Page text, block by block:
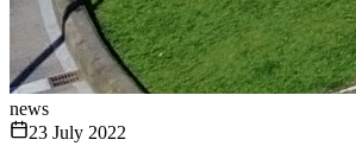
news
23 July 2022